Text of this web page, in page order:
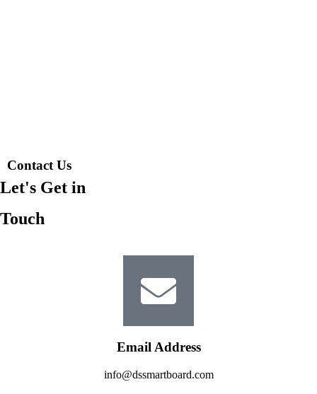
Contact Us
Let's Get in
Touch
Email Address
info@dssmartboard.com